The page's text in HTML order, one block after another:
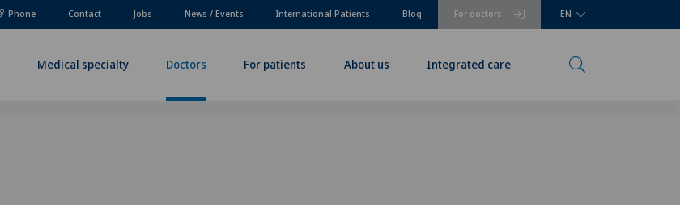
Phone For doctors
Contact Jobs News / Events International Patients Blog EN
Medical specialty Doctors For patients About us Integrated care